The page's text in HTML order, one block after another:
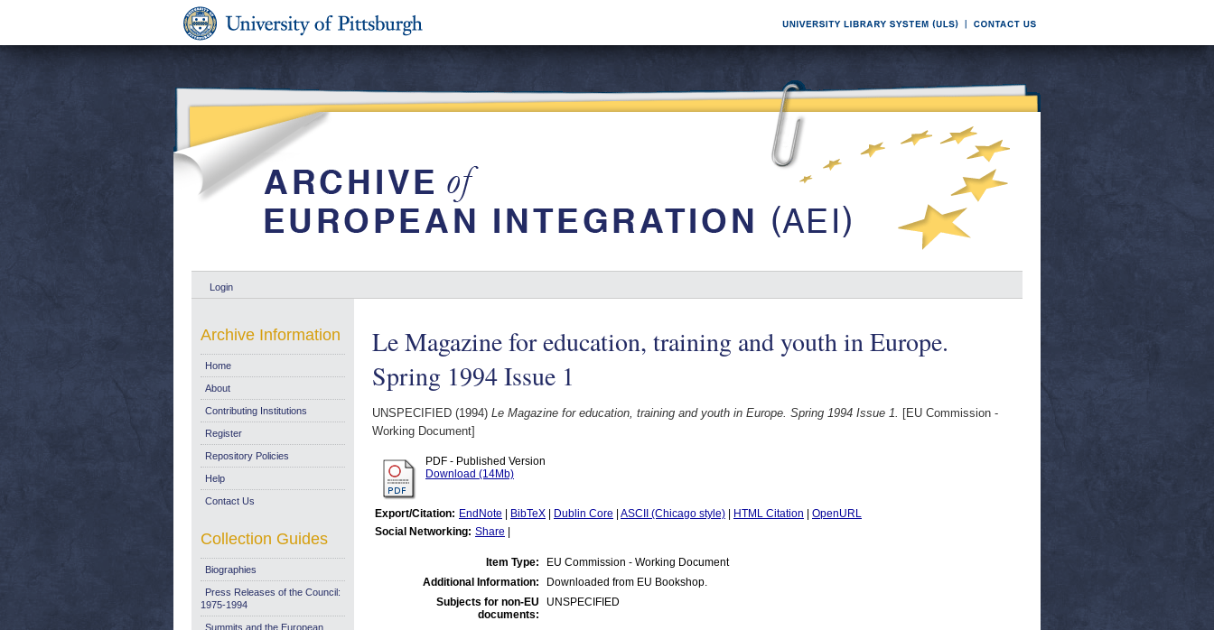
Login
Le Magazine for education, training and youth in Europe.
Spring 1994 Issue 1
UNSPECIFIED (1994) Le Magazine for education, training and youth in Europe. Spring 1994 Issue 1. [EU Commission -
Working Document]
PDF - Published Version
Download (14Mb)
Export/Citation: EndNote BibTeX Dublin Core ASCII (Chicago style) HTML Citation
OpenURL
Social Networking: Share
Item Type:
EU Commission - Working Document
Additional Information:
Downloaded from EU Bookshop.
Subjects for non-EU
documents:
UNSPECIFIED
Archive Information
Home
About
Contributing Institutions
Register
Repository Policies
Help
Contact Us
Collection Guides
Biographies
Press Releases of the Council:
1975-1994
Summits and the European